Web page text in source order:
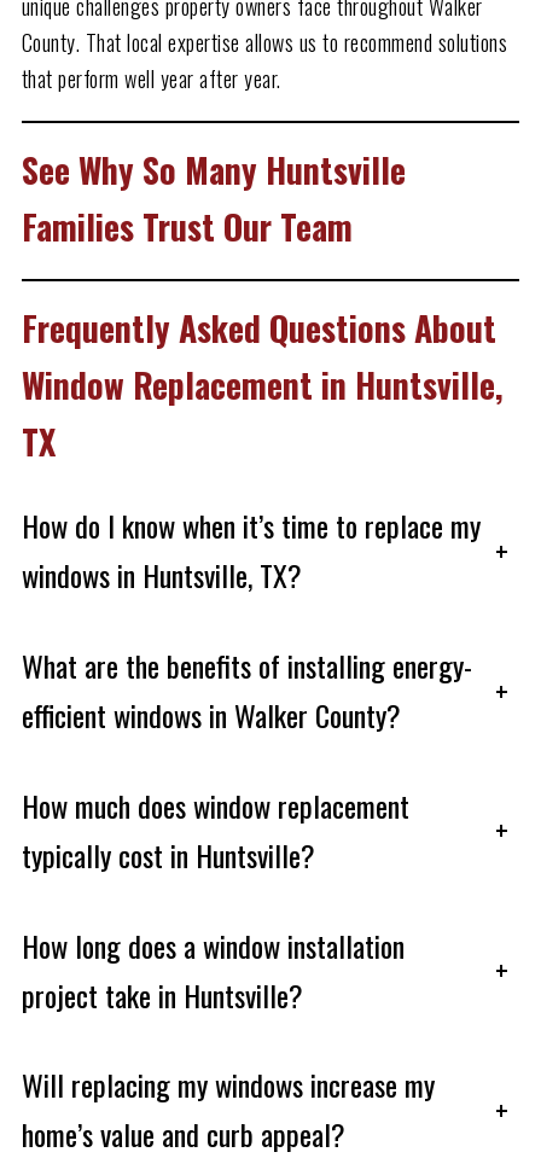
unique challenges property owners face throughout Walker
County. That local expertise allows us to recommend solutions
that perform well year after year.
See Why So Many Huntsville
Families Trust Our Team
Frequently Asked Questions About
Window Replacement in Huntsville,
TX
How do I know when it’s time to replace my
windows in Huntsville, TX?
+
What are the benefits of installing energy-
efficient windows in Walker County?
+
How much does window replacement
typically cost in Huntsville?
+
How long does a window installation
project take in Huntsville?
+
Will replacing my windows increase my
home’s value and curb appeal?
+